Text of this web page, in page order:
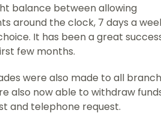
balance between allowing
around the clock, 7 days a
It has been a great
few months.
were also made to all branch
also now able to withdraw
and telephone request.